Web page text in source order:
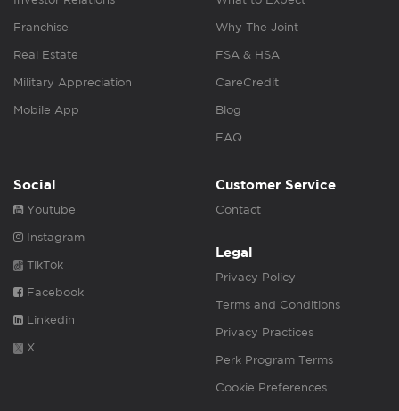
Franchise
Real Estate
Military Appreciation
Mobile App
Why The Joint
FSA & HSA
CareCredit
Blog
FAQ
Social
Youtube
Instagram
TikTok
Facebook
Linkedin
X
Customer Service
Contact
Legal
Privacy Policy
Terms and Conditions
Privacy Practices
Perk Program Terms
Cookie Preferences